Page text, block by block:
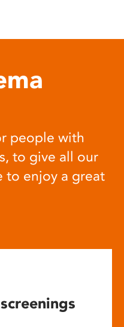
people with
to give all our
to enjoy a great